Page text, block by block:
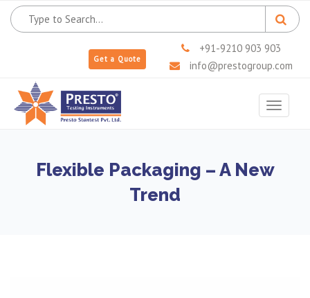
Get a Quote
+91-9210 903 903
info@prestogroup.com
Toggle
Flexible Packaging – A New
Trend